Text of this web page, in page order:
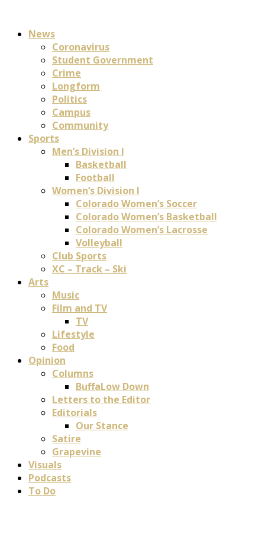
News
Coronavirus
Student Government
Crime
Longform
Politics
Campus
Community
Sports
Men’s Division I
Basketball
Football
Women’s Division I
Colorado Women’s Soccer
Colorado Women’s Basketball
Colorado Women’s Lacrosse
Volleyball
Club Sports
XC – Track – Ski
Arts
Music
Film and TV
TV
Lifestyle
Food
Opinion
Columns
BuffaLow Down
Letters to the Editor
Editorials
Our Stance
Satire
Grapevine
Visuals
Podcasts
To Do